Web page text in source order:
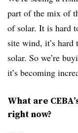
part of the mix of
of solar. It is hard
site wind, it’s
solar. So we’re
it’s becoming
What are
right now?